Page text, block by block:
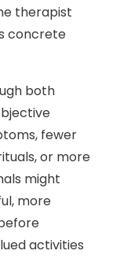
therapist
concrete
both
fewer
or more
might
more
activities